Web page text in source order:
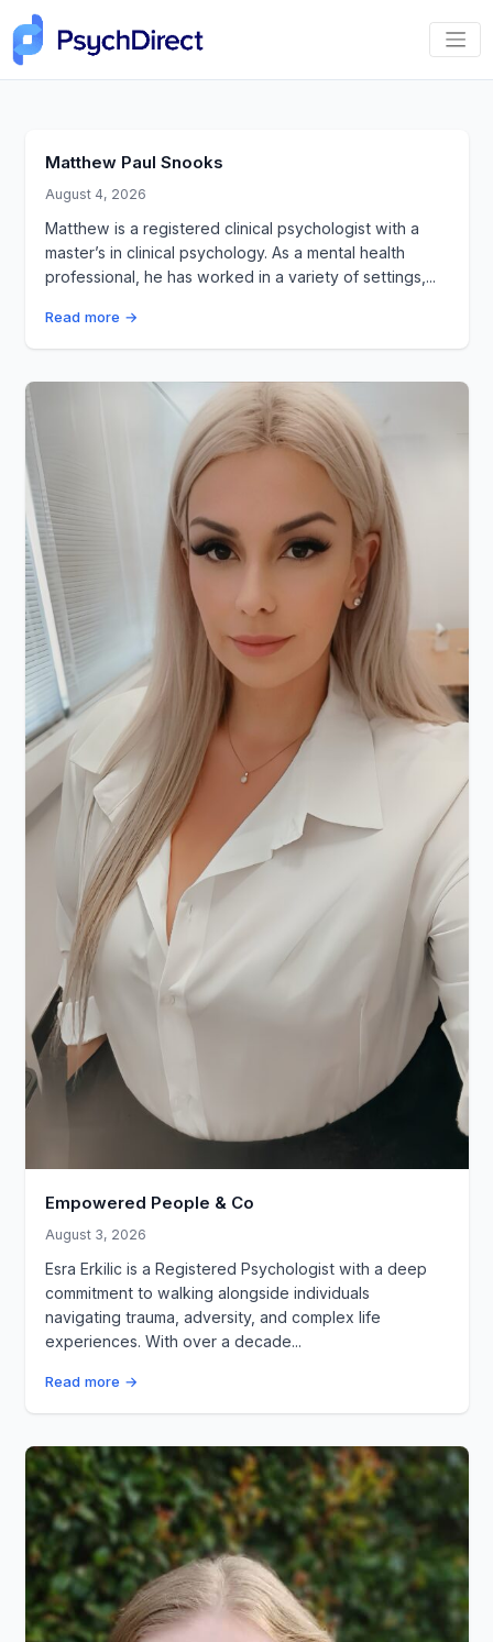
Matthew Paul Snooks
August 4, 2026
Matthew is a registered clinical psychologist with a
master’s in clinical psychology. As a mental health
professional, he has worked in a variety of settings,...
Read more →
Empowered People & Co
August 3, 2026
Esra Erkilic is a Registered Psychologist with a deep
commitment to walking alongside individuals
navigating trauma, adversity, and complex life
experiences. With over a decade...
Read more →